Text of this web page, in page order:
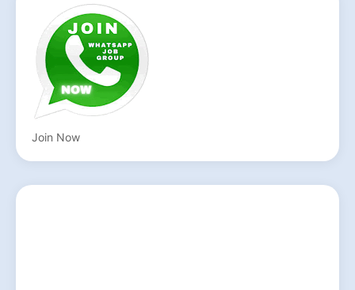
Join Now